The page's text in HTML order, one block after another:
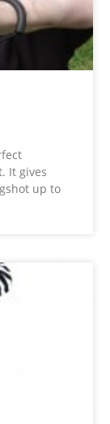
It gives
up to